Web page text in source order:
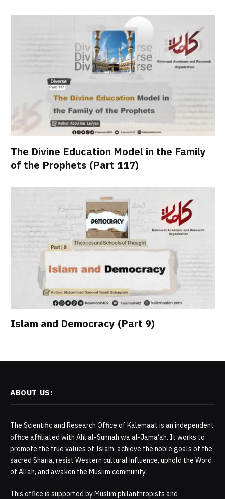
The Divine Education Model in the Family
of the Prophets (Part 117)
Islam and Democracy (Part 9)
ABOUT US:
The Scientific and Research Office of Kalemaat is an independent
office affiliated with Ahl al-Sunnah wa al-Jama‘ah. It works to
promote the true values of Islam, achieve the noble goals of the
sacred Sharia, resist Western cultural influence, uphold the Word
of Allah, and awaken the Muslim community.
This office is supported by Muslim philanthropists and